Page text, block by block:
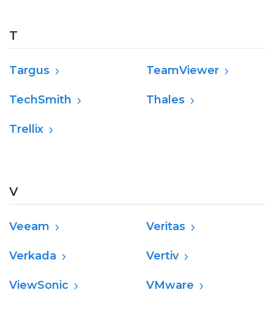
T
Targus TeamViewer
TechSmith Thales
Trellix
V
Veeam Veritas
Verkada Vertiv
ViewSonic VMware